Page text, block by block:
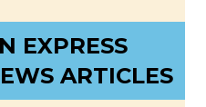
EXPRESS
ARTICLES